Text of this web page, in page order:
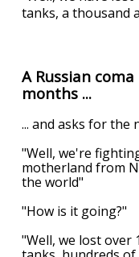
tanks, a thousand
A Russian
months ...
... and asks for the
"Well, we're
motherland from
the world"
"How is it going?"
"Well, we lost over